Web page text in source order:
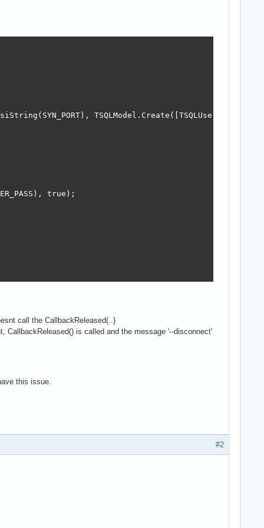
TSQLModel.Create([TSQLUser,
true);
call the CallbackReleased(..)
is called and the message '--disconnect'
this issue.
#2